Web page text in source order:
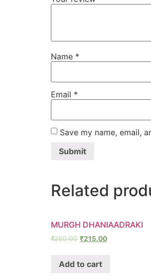
Name *
Email *
Save my name, email,
Related
MURGH DHANIAADRAKI
₹250.00 ₹215.00
Add to cart